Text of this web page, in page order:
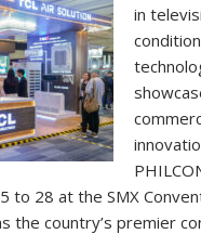
in
to 28 at the SMX
the country’s premier